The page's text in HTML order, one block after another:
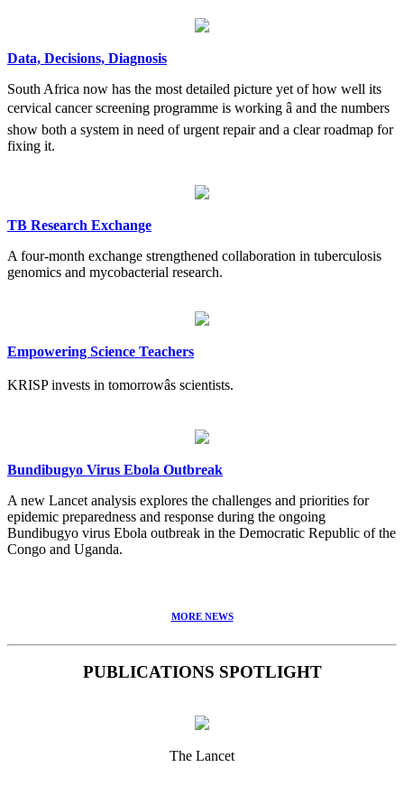
Data, Decisions, Diagnosis
South Africa now has the most detailed picture yet of how well its
cervical cancer screening programme is working â and the numbers
show both a system in need of urgent repair and a clear roadmap for
fixing it.
TB Research Exchange
A four-month exchange strengthened collaboration in tuberculosis
genomics and mycobacterial research.
Empowering Science Teachers
KRISP invests in tomorrowâs scientists.
Bundibugyo Virus Ebola Outbreak
A new Lancet analysis explores the challenges and priorities for
epidemic preparedness and response during the ongoing
Bundibugyo virus Ebola outbreak in the Democratic Republic of the
Congo and Uganda.
MORE NEWS
PUBLICATIONS SPOTLIGHT
The Lancet